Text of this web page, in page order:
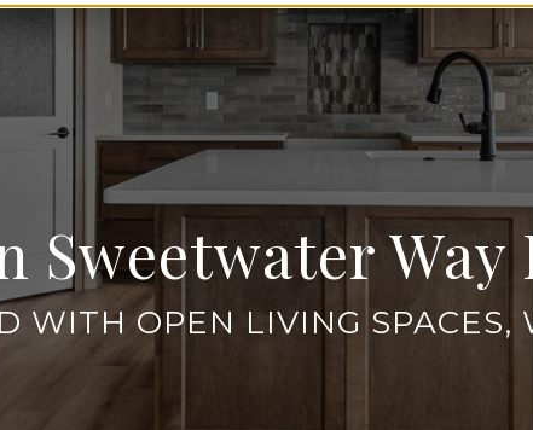
Sweetwater
WITH OPEN LIVING SPACES,